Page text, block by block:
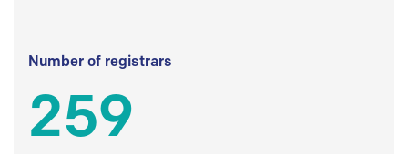
Number of registrars
259